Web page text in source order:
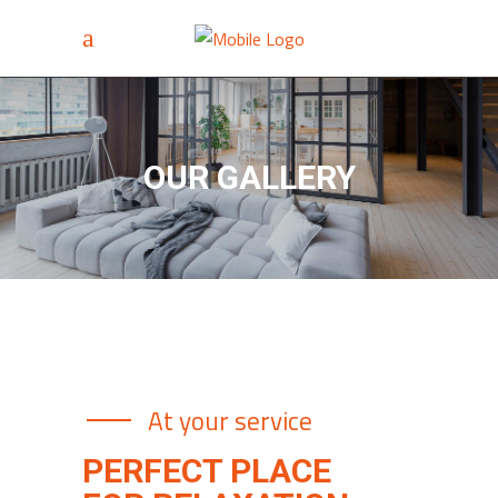
OUR GALLERY
At your service
PERFECT PLACE